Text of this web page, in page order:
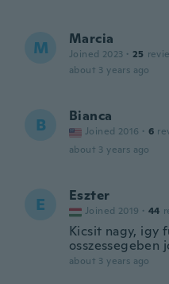
M Marcia
Joined 2023 · 25
about 3 years ago
B Bianca
Joined 2016 · 6
about 3 years ago
E Eszter
Joined 2019 · 44
Kicsit nagy, igy
osszessegeben
about 3 years ago